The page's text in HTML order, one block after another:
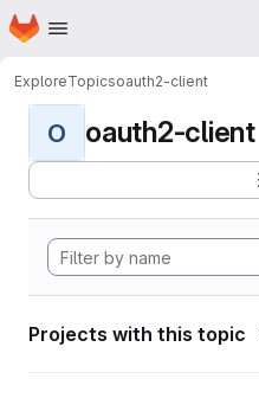
Skip to main content
Homepage
ExploreTopicsoauth2-client
O oauth2-client
Projects with this topic